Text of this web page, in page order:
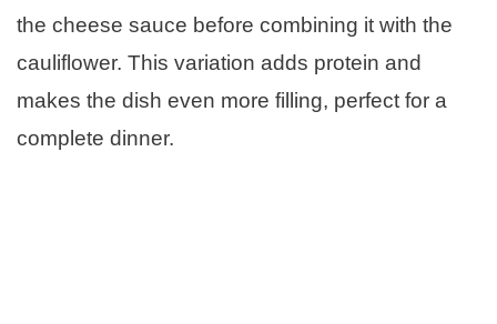
the cheese sauce before combining it with the
cauliflower. This variation adds protein and
makes the dish even more filling, perfect for a
complete dinner.